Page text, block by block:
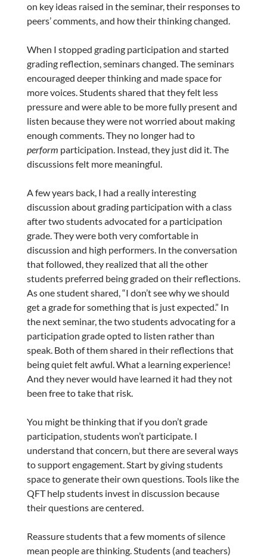
on key ideas raised in the seminar, their responses to
peers’ comments, and how their thinking changed.
When I stopped grading participation and started
grading reflection, seminars changed. The seminars
encouraged deeper thinking and made space for
more voices. Students shared that they felt less
pressure and were able to be more fully present and
listen because they were not worried about making
enough comments. They no longer had to
perform participation. Instead, they just did it. The
discussions felt more meaningful.
A few years back, I had a really interesting
discussion about grading participation with a class
after two students advocated for a participation
grade. They were both very comfortable in
discussion and high performers. In the conversation
that followed, they realized that all the other
students preferred being graded on their reflections.
As one student shared, “I don’t see why we should
get a grade for something that is just expected.” In
the next seminar, the two students advocating for a
participation grade opted to listen rather than
speak. Both of them shared in their reflections that
being quiet felt awful. What a learning experience!
And they never would have learned it had they not
been free to take that risk.
You might be thinking that if you don’t grade
participation, students won’t participate. I
understand that concern, but there are several ways
to support engagement. Start by giving students
space to generate their own questions. Tools like the
QFT help students invest in discussion because
their questions are centered.
Reassure students that a few moments of silence
mean people are thinking. Students (and teachers)